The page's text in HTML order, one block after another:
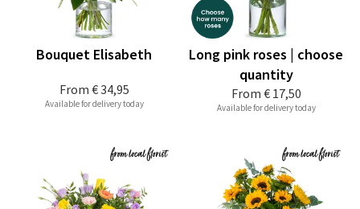
From € 34,95
Bouquet Elisabeth
Available for delivery today
From € 17,50
Long pink roses | choose
quantity
Available for delivery today